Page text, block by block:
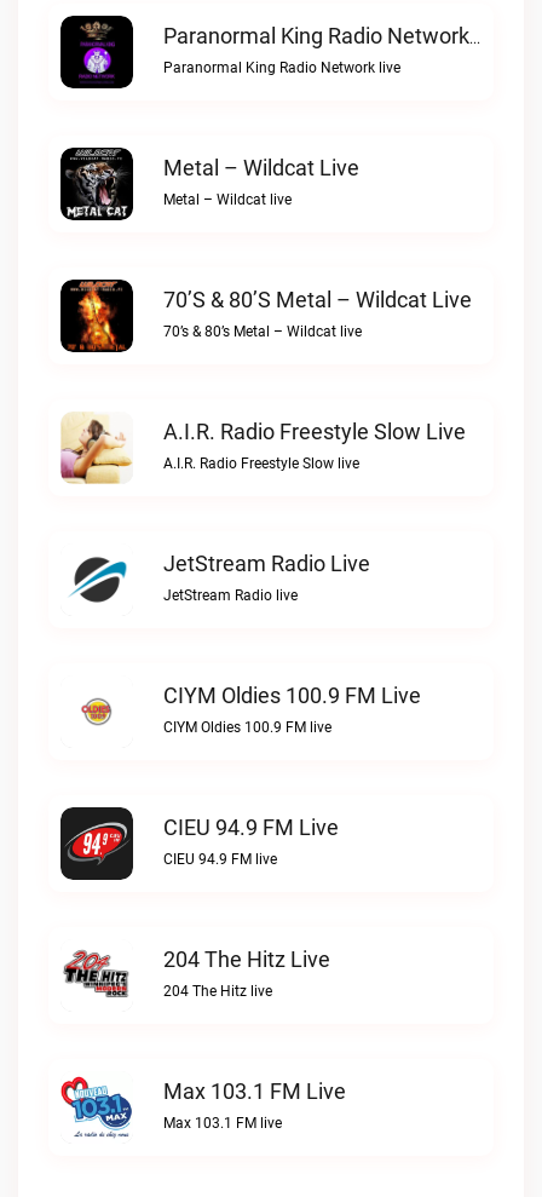
Paranormal King Radio Network Live
Paranormal King Radio Network live
Metal – Wildcat Live
Metal – Wildcat live
70’s & 80’s Metal – Wildcat Live
70’s & 80’s Metal – Wildcat live
A.I.R. Radio Freestyle Slow Live
A.I.R. Radio Freestyle Slow live
JetStream Radio Live
JetStream Radio live
CIYM Oldies 100.9 FM Live
CIYM Oldies 100.9 FM live
CIEU 94.9 FM Live
CIEU 94.9 FM live
204 The Hitz Live
204 The Hitz live
Max 103.1 FM Live
Max 103.1 FM live